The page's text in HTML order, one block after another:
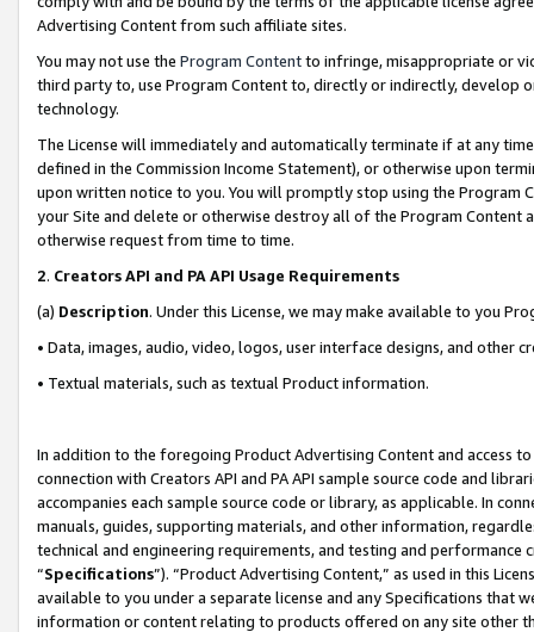
Advertising Content from such affiliate sites.
You may not use the Program Contentto infringe, misappropriate or
third party to, use Program Content to, directly or indirectly, develop
technology.
The License will immediately and automatically terminate if at any
defined in the Commission Income Statement), or otherwise upon
upon written notice to you. You will promptly stop using the Program
your Site and delete or otherwise destroy all of the Program Content
otherwise request from time to time.
2. Creators API and PA API Usage Requirements
(a) Description. Under this License, we may make available to you
• Data, images, audio, video, logos, user interface designs, and other
• Textual materials, such as textual Product information.
In addition to the foregoing Product Advertising Content and access
connection with Creators API and PA API sample source code and
accompanies each sample source code or library, as applicable. In
manuals, guides, supporting materials, and other information,
technical and engineering requirements, and testing and
“Specifications”). “Product Advertising Content,” as used in this
available to you under a separate license and any Specifications that
information or content relating to products offered on any site other